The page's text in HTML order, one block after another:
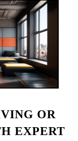
OR
EXPERT